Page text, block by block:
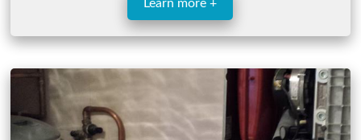
Learn more +